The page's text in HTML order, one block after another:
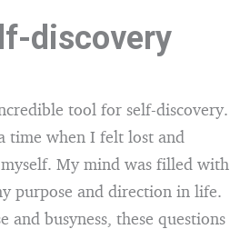
discovery
tool for self-discovery.
time when I felt lost and
My mind was filled with
purpose and direction in life.
and busyness, these questions